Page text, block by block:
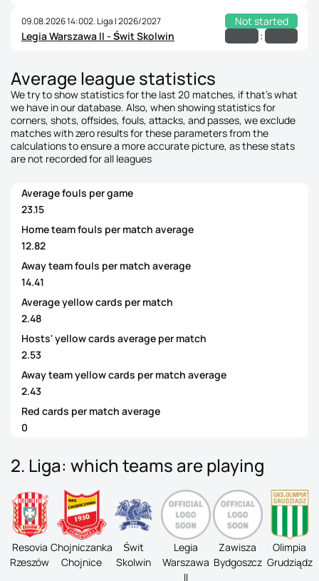
09.08.2026 14:002. Liga | 2026/2027
Not started
Legia Warszawa II - Świt Skolwin
:
Average league statistics
We try to show statistics for the last 20 matches, if that's what
we have in our database. Also, when showing statistics for
corners, shots, offsides, fouls, attacks, and passes, we exclude
matches with zero results for these parameters from the
calculations to ensure a more accurate picture, as these stats
are not recorded for all leagues
Average fouls per game
23.15
Home team fouls per match average
12.82
Away team fouls per match average
14.41
Average yellow cards per match
2.48
Hosts' yellow cards average per match
2.53
Away team yellow cards per match average
2.43
Red cards per match average
0
2. Liga: which teams are playing
Resovia
Rzeszów
Chojniczanka
Chojnice
Świt
Skolwin
Legia
Warszawa
II
Zawisza
Bydgoszcz
Olimpia
Grudziądz